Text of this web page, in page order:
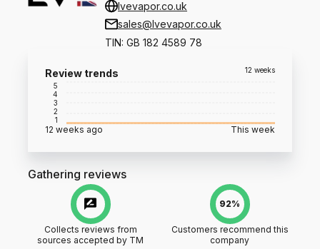
lvevapor.co.uk
sales@lvevapor.co.uk
TIN: GB 182 4589 78
Review trends
12 weeks
5
4
3
2
1
12 weeks ago This week
Gathering reviews
Collects reviews from
sources accepted by TM
92%
Customers recommend this
company